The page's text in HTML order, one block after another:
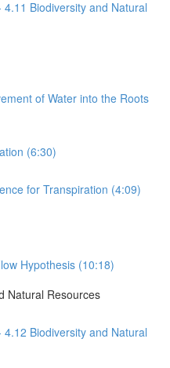
Biodiversity and Natural
of Water into the Roots
(6:30)
for Transpiration (4:09)
Hypothesis (10:18)
Natural Resources
Biodiversity and Natural